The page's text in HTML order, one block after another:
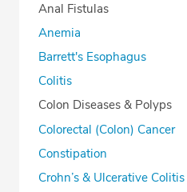
Anal Fistulas
Anemia
Barrett's Esophagus
Colitis
Colon Diseases & Polyps
Colorectal (Colon) Cancer
Constipation
Crohn’s & Ulcerative Colitis